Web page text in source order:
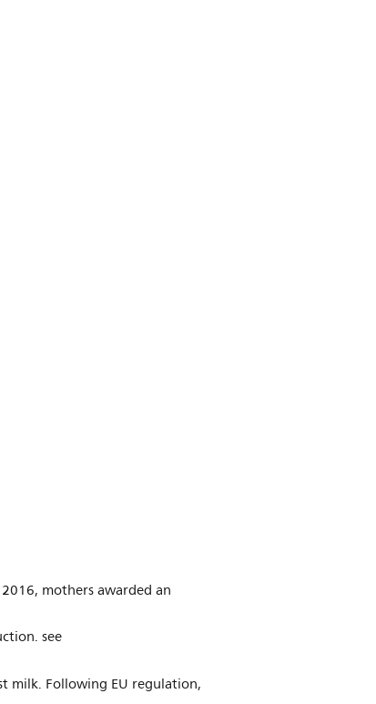
mothers awarded an
see
milk. Following EU regulation,